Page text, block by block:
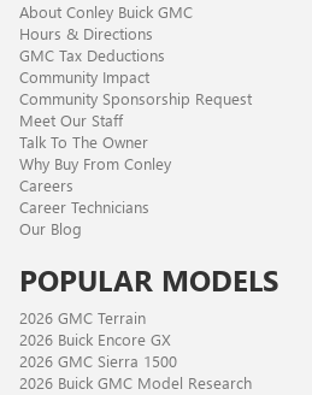
About Conley Buick GMC
Hours & Directions
GMC Tax Deductions
Community Impact
Community Sponsorship Request
Meet Our Staff
Talk To The Owner
Why Buy From Conley
Careers
Career Technicians
Our Blog
POPULAR MODELS
2026 GMC Terrain
2026 Buick Encore GX
2026 GMC Sierra 1500
2026 Buick GMC Model Research